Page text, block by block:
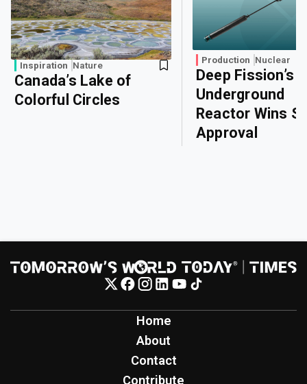
Inspiration Nature
Canada’s Lake of
Colorful Circles
Production Nuclear
Deep Fission’s
Underground
Reactor Wins
Approval
Home
About
Contact
Contribute